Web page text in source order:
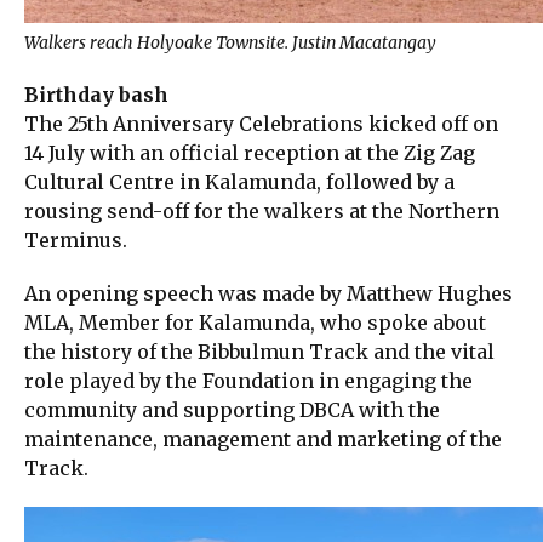
Walkers reach Holyoake Townsite. Justin Macatangay
Birthday bash
The 25th Anniversary Celebrations kicked off on
14 July with an official reception at the Zig Zag
Cultural Centre in Kalamunda, followed by a
rousing send-off for the walkers at the Northern
Terminus.
An opening speech was made by Matthew Hughes
MLA, Member for Kalamunda, who spoke about
the history of the Bibbulmun Track and the vital
role played by the Foundation in engaging the
community and supporting DBCA with the
maintenance, management and marketing of the
Track.